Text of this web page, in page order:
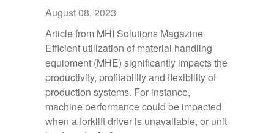
August 08, 2023
Article from MHI Solutions Magazine
Efficient utilization of material handling
equipment (MHE) significantly impacts the
productivity, profitability and flexibility of
production systems. For instance,
machine performance could be impacted
when a forklift driver is unavailable, or unit